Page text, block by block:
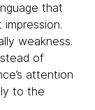
that
weakness.
of
attention
to the